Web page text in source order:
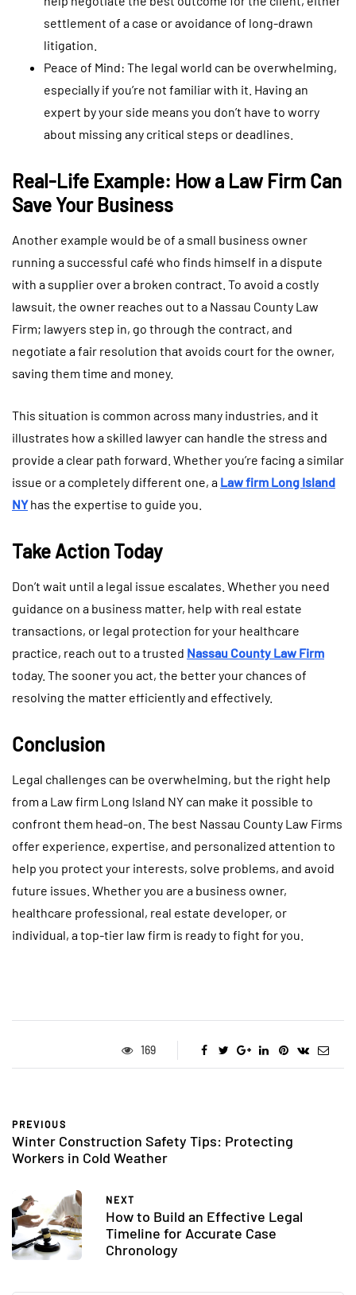
settlement of a case or avoidance of long-drawn
litigation.
Peace of Mind: The legal world can be overwhelming,
especially if you’re not familiar with it. Having an
expert by your side means you don’t have to worry
about missing any critical steps or deadlines.
Real-Life Example: How a Law Firm Can
Save Your Business
Another example would be of a small business owner
running a successful café who finds himself in a dispute
with a supplier over a broken contract. To avoid a costly
lawsuit, the owner reaches out to a Nassau County Law
Firm; lawyers step in, go through the contract, and
negotiate a fair resolution that avoids court for the owner,
saving them time and money.
This situation is common across many industries, and it
illustrates how a skilled lawyer can handle the stress and
provide a clear path forward. Whether you’re facing a similar
issue or a completely different one, a Law firm Long Island
NYhas the expertise to guide you.
Take Action Today
Don’t wait until a legal issue escalates. Whether you need
guidance on a business matter, help with real estate
transactions, or legal protection for your healthcare
practice, reach out to a trusted Nassau County Law Firm
today. The sooner you act, the better your chances of
resolving the matter efficiently and effectively.
Conclusion
Legal challenges can be overwhelming, but the right help
from a Law firm Long Island NY can make it possible to
confront them head-on. The best Nassau County Law Firms
offer experience, expertise, and personalized attention to
help you protect your interests, solve problems, and avoid
future issues. Whether you are a business owner,
healthcare professional, real estate developer, or
individual, a top-tier law firm is ready to fight for you.
169
PREVIOUS
Winter Construction Safety Tips: Protecting
Workers in Cold Weather
NEXT
How to Build an Effective Legal
Timeline for Accurate Case
Chronology